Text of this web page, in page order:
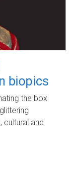
biopics
the box
cultural and